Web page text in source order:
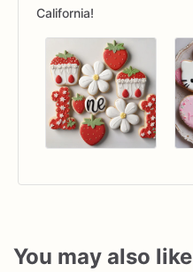
California!
You may also like